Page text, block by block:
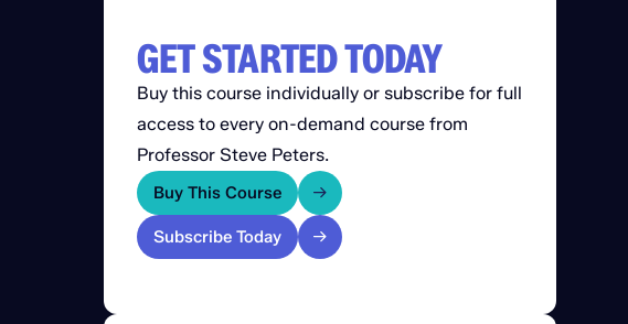
GET STARTED TODAY
Buy this course individually or subscribe for full
access to every on-demand course from
Professor Steve Peters.
Buy This Course
Subscribe Today